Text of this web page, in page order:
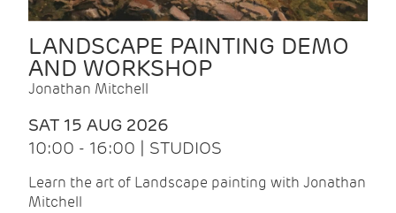
LANDSCAPE PAINTING DEMO
AND WORKSHOP
Jonathan Mitchell
SAT 15 AUG 2026
10:00 - 16:00 | STUDIOS
Learn the art of Landscape painting with Jonathan
Mitchell